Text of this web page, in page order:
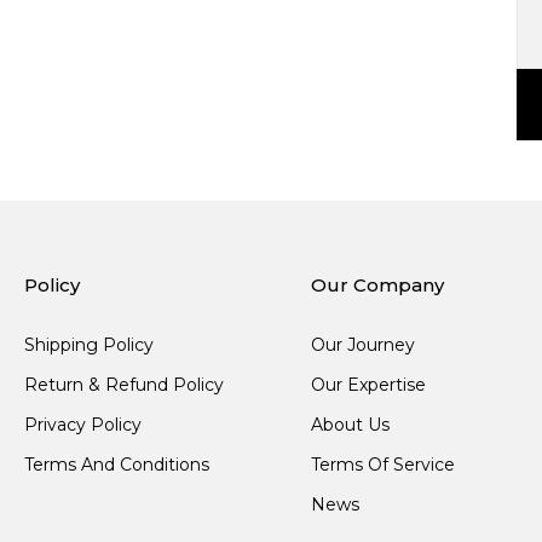
Policy
Shipping Policy
Return & Refund Policy
Privacy Policy
Terms And Conditions
Our Company
Our Journey
Our Expertise
About Us
Terms Of Service
News